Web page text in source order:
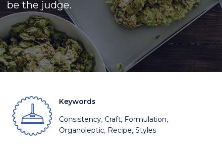
be the judge.
Keywords
Consistency, Craft, Formulation,
Organoleptic, Recipe, Styles